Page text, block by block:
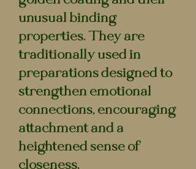
unusual binding
properties. They are
traditionally used in
preparations designed to
strengthen emotional
connections, encouraging
attachment and a
heightened sense of
closeness.